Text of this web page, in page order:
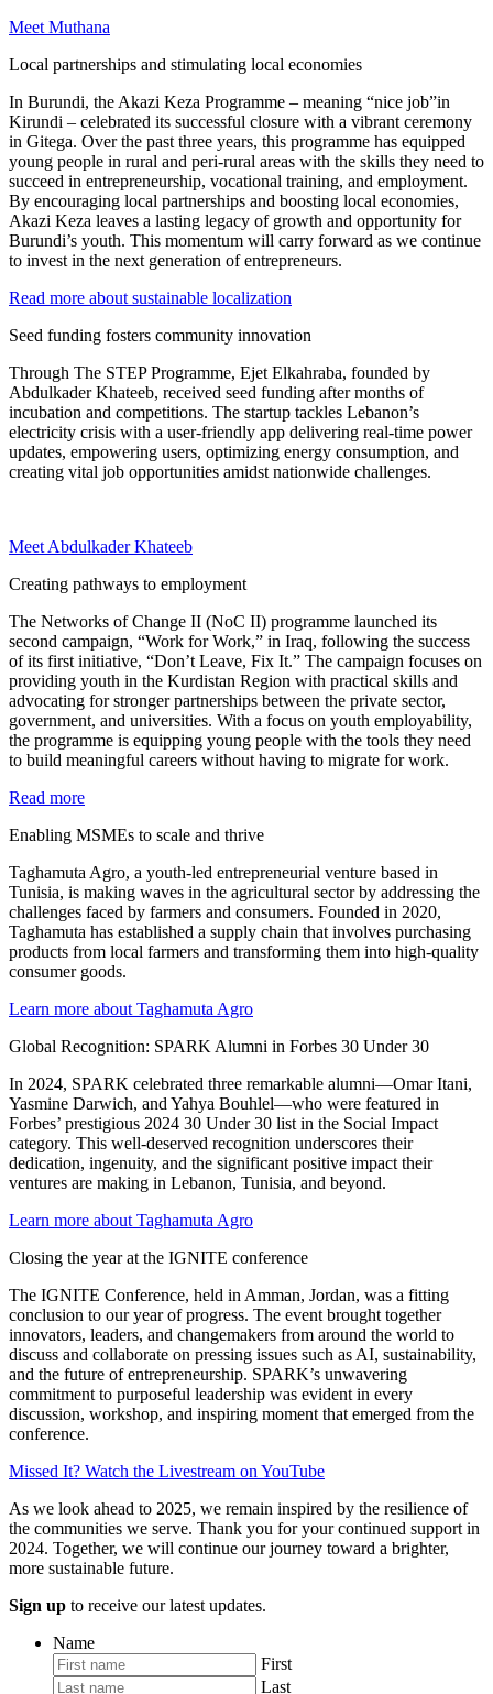
Meet Muthana
Local partnerships and stimulating local economies
In Burundi, the Akazi Keza Programme – meaning “nice job”in
Kirundi – celebrated its successful closure with a vibrant ceremony
in Gitega. Over the past three years, this programme has equipped
young people in rural and peri-rural areas with the skills they need to
succeed in entrepreneurship, vocational training, and employment.
By encouraging local partnerships and boosting local economies,
Akazi Keza leaves a lasting legacy of growth and opportunity for
Burundi’s youth. This momentum will carry forward as we continue
to invest in the next generation of entrepreneurs.
Read more about sustainable localization
Seed funding fosters community innovation
Through The STEP Programme, Ejet Elkahraba, founded by
Abdulkader Khateeb, received seed funding after months of
incubation and competitions. The startup tackles Lebanon’s
electricity crisis with a user-friendly app delivering real-time power
updates, empowering users, optimizing energy consumption, and
creating vital job opportunities amidst nationwide challenges.
Meet Abdulkader Khateeb
Creating pathways to employment
The Networks of Change II (NoC II) programme launched its
second campaign, “Work for Work,” in Iraq, following the success
of its first initiative, “Don’t Leave, Fix It.” The campaign focuses on
providing youth in the Kurdistan Region with practical skills and
advocating for stronger partnerships between the private sector,
government, and universities. With a focus on youth employability,
the programme is equipping young people with the tools they need
to build meaningful careers without having to migrate for work.
Read more
Enabling MSMEs to scale and thrive
Taghamuta Agro, a youth-led entrepreneurial venture based in
Tunisia, is making waves in the agricultural sector by addressing the
challenges faced by farmers and consumers. Founded in 2020,
Taghamuta has established a supply chain that involves purchasing
products from local farmers and transforming them into high-quality
consumer goods.
Learn more about Taghamuta Agro
Global Recognition: SPARK Alumni in Forbes 30 Under 30
In 2024, SPARK celebrated three remarkable alumni—Omar Itani,
Yasmine Darwich, and Yahya Bouhlel—who were featured in
Forbes’ prestigious 2024 30 Under 30 list in the Social Impact
category. This well-deserved recognition underscores their
dedication, ingenuity, and the significant positive impact their
ventures are making in Lebanon, Tunisia, and beyond.
Learn more about Taghamuta Agro
Closing the year at the IGNITE conference
The IGNITE Conference, held in Amman, Jordan, was a fitting
conclusion to our year of progress. The event brought together
innovators, leaders, and changemakers from around the world to
discuss and collaborate on pressing issues such as AI, sustainability,
and the future of entrepreneurship. SPARK’s unwavering
commitment to purposeful leadership was evident in every
discussion, workshop, and inspiring moment that emerged from the
conference.
Missed It? Watch the Livestream on YouTube
As we look ahead to 2025, we remain inspired by the resilience of
the communities we serve. Thank you for your continued support in
2024. Together, we will continue our journey toward a brighter,
more sustainable future.
Sign up to receive our latest updates.
Name
First
Last